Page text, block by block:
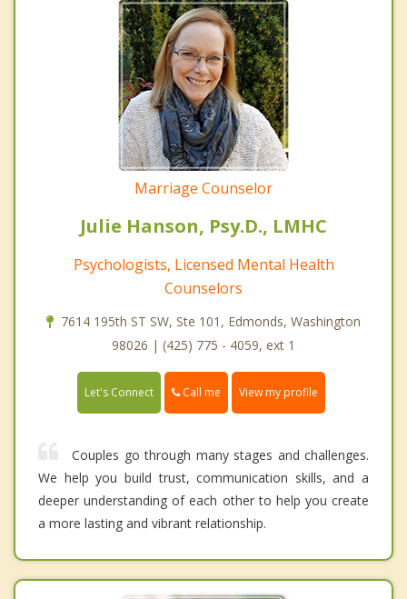
Marriage Counselor
Julie Hanson, Psy.D., LMHC
Psychologists, Licensed Mental Health
Counselors
7614 195th ST SW, Ste 101, Edmonds, Washington
98026 | (425) 775 - 4059, ext 1
Let's Connect Call me View my profile
Couples go through many stages and challenges.
We help you build trust, communication skills, and a
deeper understanding of each other to help you create
a more lasting and vibrant relationship.